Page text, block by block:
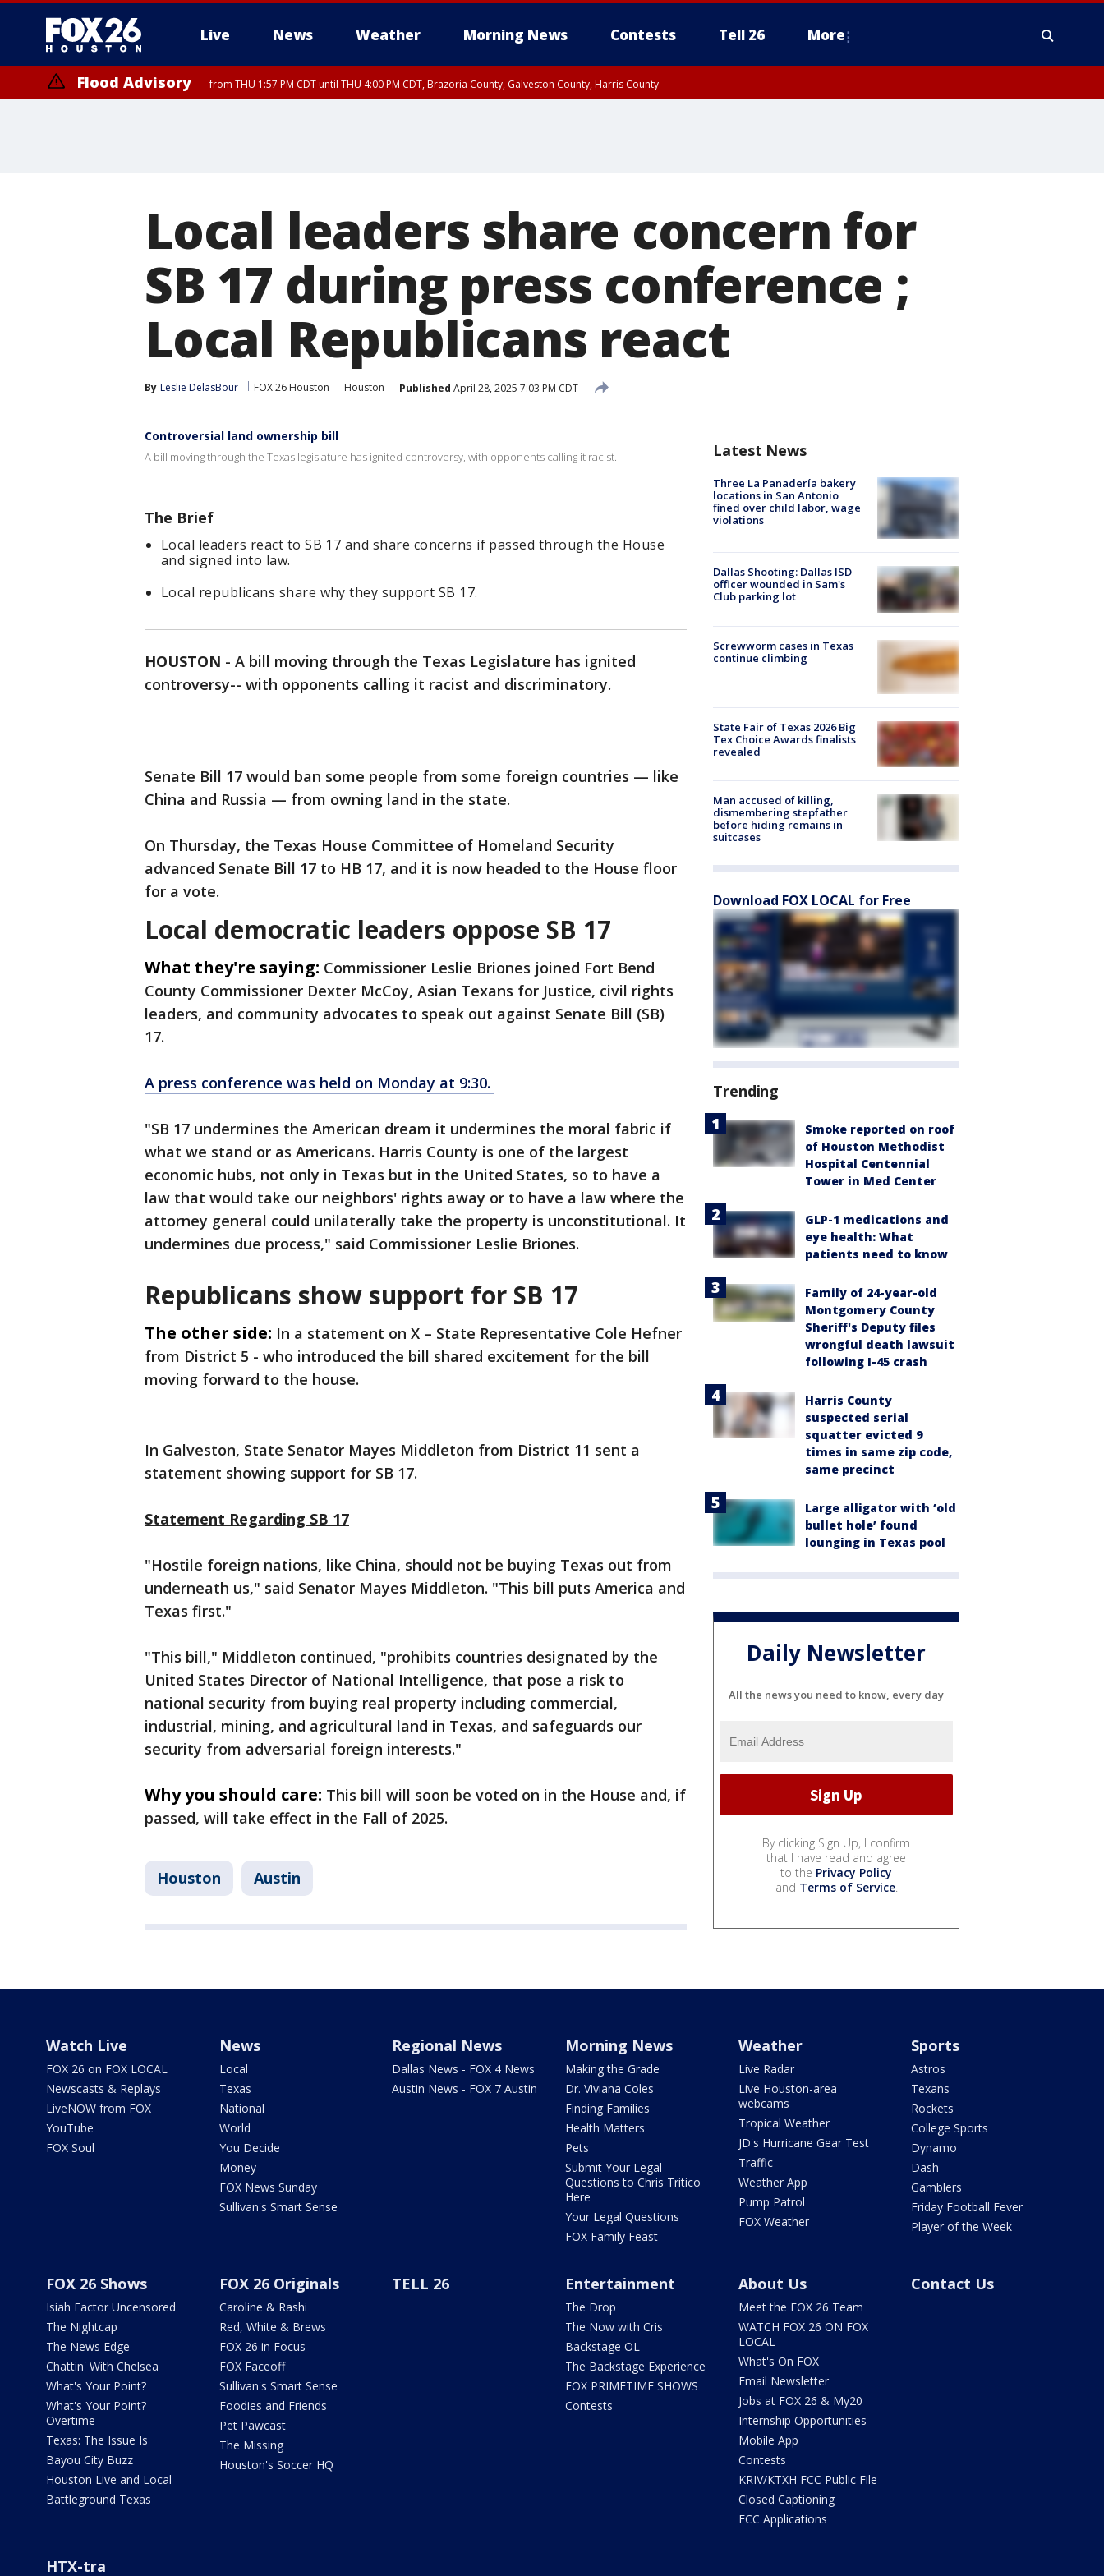
Live News Weather Morning News Contests Tell 26 More
Flood Advisory from THU 1:57 PM CDT until THU 4:00 PM CDT, Brazoria County, Galveston County, Harris County
Local leaders share concern for
SB 17 during press conference ;
Local Republicans react
By Leslie DelasBour FOX 26 Houston Houston Published April 28, 2025 7:03 PM CDT
Controversial land ownership bill
A bill moving through the Texas legislature has ignited controversy, with opponents calling it racist.
The Brief
Local leaders react to SB 17 and share concerns if passed through the House
and signed into law.
Local republicans share why they support SB 17.
HOUSTON - A bill moving through the Texas Legislature has ignited
controversy-- with opponents calling it racist and discriminatory.
Senate Bill 17 would ban some people from some foreign countries — like
China and Russia — from owning land in the state.
On Thursday, the Texas House Committee of Homeland Security
advanced Senate Bill 17 to HB 17, and it is now headed to the House floor
for a vote.
Local democratic leaders oppose SB 17
What they're saying: Commissioner Leslie Briones joined Fort Bend
County Commissioner Dexter McCoy, Asian Texans for Justice, civil rights
leaders, and community advocates to speak out against Senate Bill (SB)
17.
A press conference was held on Monday at 9:30.
"SB 17 undermines the American dream it undermines the moral fabric if
what we stand or as Americans. Harris County is one of the largest
economic hubs, not only in Texas but in the United States, so to have a
law that would take our neighbors' rights away or to have a law where the
attorney general could unilaterally take the property is unconstitutional. It
undermines due process," said Commissioner Leslie Briones.
Republicans show support for SB 17
The other side: In a statement on X – State Representative Cole Hefner
from District 5 - who introduced the bill shared excitement for the bill
moving forward to the house.
In Galveston, State Senator Mayes Middleton from District 11 sent a
statement showing support for SB 17.
Statement Regarding SB 17
"Hostile foreign nations, like China, should not be buying Texas out from
underneath us," said Senator Mayes Middleton. "This bill puts America and
Texas first."
"This bill," Middleton continued, "prohibits countries designated by the
United States Director of National Intelligence, that pose a risk to
national security from buying real property including commercial,
industrial, mining, and agricultural land in Texas, and safeguards our
security from adversarial foreign interests."
Why you should care: This bill will soon be voted on in the House and, if
passed, will take effect in the Fall of 2025.
Houston Austin
Latest News
Three La Panadería bakery
locations in San Antonio
fined over child labor, wage
violations
Dallas Shooting: Dallas ISD
officer wounded in Sam's
Club parking lot
Screwworm cases in Texas
continue climbing
State Fair of Texas 2026 Big
Tex Choice Awards finalists
revealed
Man accused of killing,
dismembering stepfather
before hiding remains in
suitcases
Download FOX LOCAL for Free
Trending
Smoke reported on roof
of Houston Methodist
Hospital Centennial
Tower in Med Center
GLP-1 medications and
eye health: What
patients need to know
Family of 24-year-old
Montgomery County
Sheriff's Deputy files
wrongful death lawsuit
following I-45 crash
Harris County
suspected serial
squatter evicted 9
times in same zip code,
same precinct
Large alligator with ‘old
bullet hole’ found
lounging in Texas pool
Daily Newsletter
All the news you need to know, every day
By clicking Sign Up, I confirm
that I have read and agree
to the Privacy Policy
and Terms of Service.
Watch Live
FOX 26 on FOX LOCAL
Newscasts & Replays
LiveNOW from FOX
YouTube
FOX Soul
News
Local
Texas
National
World
You Decide
Money
FOX News Sunday
Sullivan's Smart Sense
Regional News
Dallas News - FOX 4 News
Austin News - FOX 7 Austin
Morning News
Making the Grade
Dr. Viviana Coles
Finding Families
Health Matters
Pets
Submit Your Legal
Questions to Chris Tritico
Here
Your Legal Questions
FOX Family Feast
Weather
Live Radar
Live Houston-area
webcams
Tropical Weather
JD's Hurricane Gear Test
Traffic
Weather App
Pump Patrol
FOX Weather
Sports
Astros
Texans
Rockets
College Sports
Dynamo
Dash
Gamblers
Friday Football Fever
Player of the Week
FOX 26 Shows
Isiah Factor Uncensored
The Nightcap
The News Edge
Chattin' With Chelsea
What's Your Point?
What's Your Point?
Overtime
Texas: The Issue Is
Bayou City Buzz
Houston Live and Local
Battleground Texas
FOX 26 Originals
Caroline & Rashi
Red, White & Brews
FOX 26 in Focus
FOX Faceoff
Sullivan's Smart Sense
Foodies and Friends
Pet Pawcast
The Missing
Houston's Soccer HQ
TELL 26 Entertainment
The Drop
The Now with Cris
Backstage OL
The Backstage Experience
FOX PRIMETIME SHOWS
Contests
About Us
Meet the FOX 26 Team
WATCH FOX 26 ON FOX
LOCAL
What's On FOX
Email Newsletter
Jobs at FOX 26 & My20
Internship Opportunities
Mobile App
Contests
KRIV/KTXH FCC Public File
Closed Captioning
FCC Applications
Contact Us
HTX-tra